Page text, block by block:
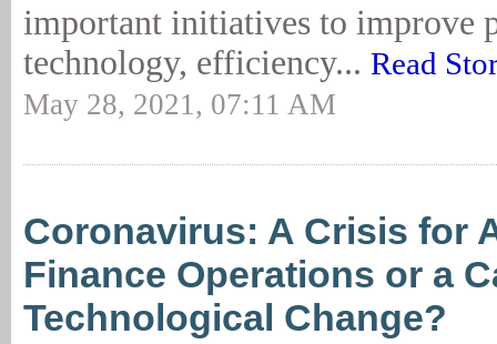
important initiatives to improve
technology, efficiency... Read
May 28, 2021, 07:11 AM
Coronavirus: A Crisis for
Finance Operations or a
Technological Change?